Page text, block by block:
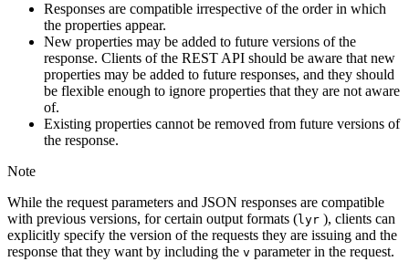
Responses are compatible irrespective of the order in which
the properties appear.
New properties may be added to future versions of the
response. Clients of the REST API should be aware that new
properties may be added to future responses, and they should
be flexible enough to ignore properties that they are not aware
of.
Existing properties cannot be removed from future versions of
the response.
Note
While the request parameters and JSON responses are compatible
with previous versions, for certain output formats (lyr ), clients can
explicitly specify the version of the requests they are issuing and the
response that they want by including the v parameter in the request.